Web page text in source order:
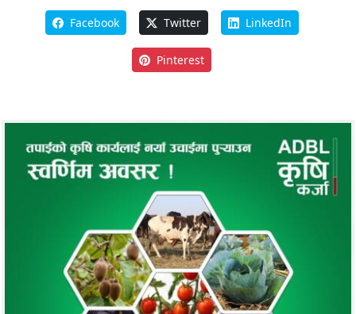
Facebook Twitter LinkedIn
Pinterest